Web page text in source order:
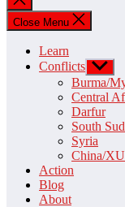
search
Close Menu
Learn
Conflicts Show
sub
menu
Burma/
Central
Darfur
South
Syria
China/
Action
Blog
About